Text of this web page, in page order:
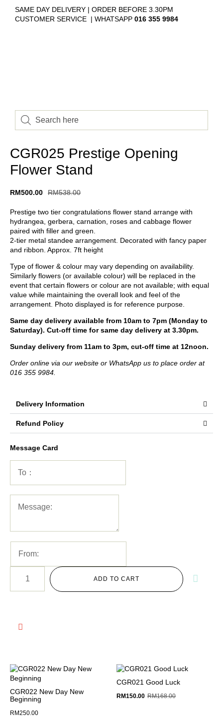
SAME DAY DELIVERY | ORDER BEFORE 3.30PM
CUSTOMER SERVICE | WHATSAPP 016 355 9984
CGR025 Prestige Opening
Flower Stand
RM538.00
RM500.00
Prestige two tier congratulations flower stand arrange with
hydrangea, gerbera, carnation, roses and cabbage flower
paired with filler and green.
2-tier metal standee arrangement. Decorated with fancy paper
and ribbon. Approx. 7ft height
Type of flower & colour may vary depending on availability.
Similarly flowers (or available colour) will be replaced in the
event that certain flowers or colour are not available; with equal
value while maintaining the overall look and feel of the
arrangement. Photo displayed is for reference purpose.
Same day delivery available from 10am to 7pm (Monday to
Saturday). Cut-off time for same day delivery at 3.30pm.
Sunday delivery from 11am to 3pm, cut-off time at 12noon.
Order online via our website or WhatsApp us to place order at
016 355 9984.
Delivery Information
Refund Policy
Message Card
ADD TO CART
CGR022 New Day New
Beginning
RM250.00
CGR021 Good Luck
RM168.00
RM150.00